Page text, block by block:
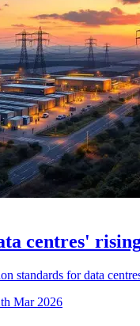
centres'
standards for data
Mar 2026